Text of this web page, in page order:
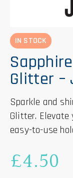
IN STOCK
Glitter –
Sparkle and
Glitter.
easy-to-use
£4.50